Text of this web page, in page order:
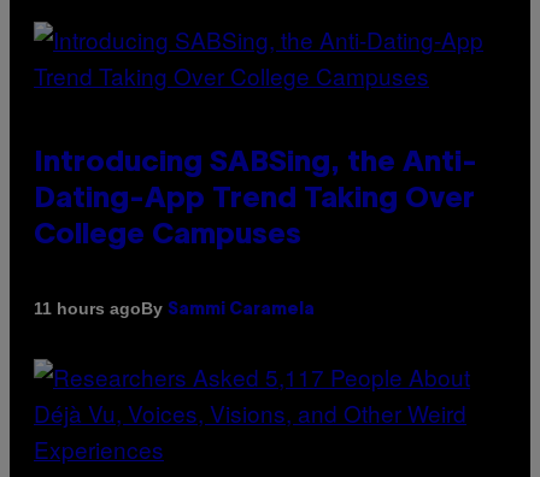
Introducing SABSing, the Anti-
Dating-App Trend Taking Over
College Campuses
11 hours agoBy Sammi Caramela